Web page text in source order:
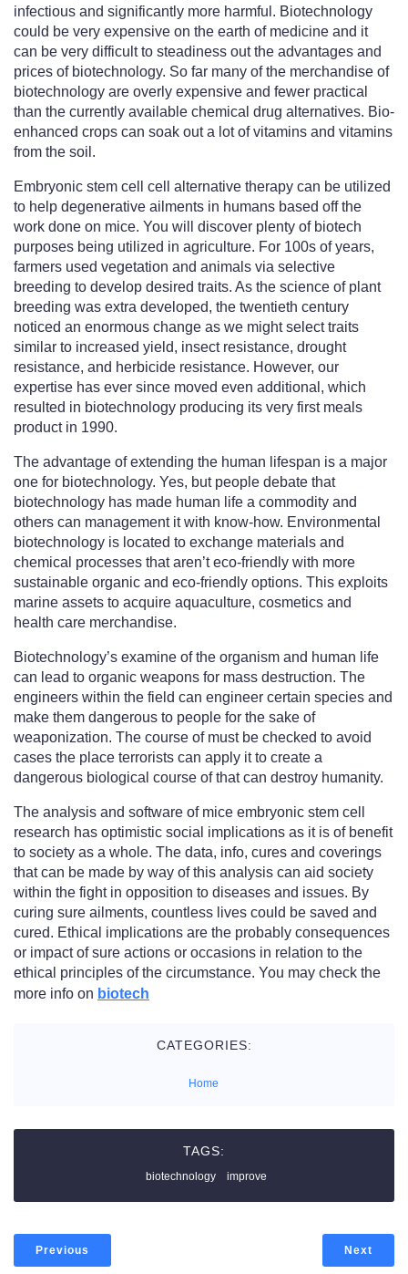
infectious and significantly more harmful. Biotechnology
could be very expensive on the earth of medicine and it
can be very difficult to steadiness out the advantages and
prices of biotechnology. So far many of the merchandise of
biotechnology are overly expensive and fewer practical
than the currently available chemical drug alternatives. Bio-
enhanced crops can soak out a lot of vitamins and vitamins
from the soil.
Embryonic stem cell cell alternative therapy can be utilized
to help degenerative ailments in humans based off the
work done on mice. You will discover plenty of biotech
purposes being utilized in agriculture. For 100s of years,
farmers used vegetation and animals via selective
breeding to develop desired traits. As the science of plant
breeding was extra developed, the twentieth century
noticed an enormous change as we might select traits
similar to increased yield, insect resistance, drought
resistance, and herbicide resistance. However, our
expertise has ever since moved even additional, which
resulted in biotechnology producing its very first meals
product in 1990.
The advantage of extending the human lifespan is a major
one for biotechnology. Yes, but people debate that
biotechnology has made human life a commodity and
others can management it with know-how. Environmental
biotechnology is located to exchange materials and
chemical processes that aren’t eco-friendly with more
sustainable organic and eco-friendly options. This exploits
marine assets to acquire aquaculture, cosmetics and
health care merchandise.
Biotechnology’s examine of the organism and human life
can lead to organic weapons for mass destruction. The
engineers within the field can engineer certain species and
make them dangerous to people for the sake of
weaponization. The course of must be checked to avoid
cases the place terrorists can apply it to create a
dangerous biological course of that can destroy humanity.
The analysis and software of mice embryonic stem cell
research has optimistic social implications as it is of benefit
to society as a whole. The data, info, cures and coverings
that can be made by way of this analysis can aid society
within the fight in opposition to diseases and issues. By
curing sure ailments, countless lives could be saved and
cured.​ Ethical implications are the probably consequences
or impact of sure actions or occasions in relation to the
ethical principles of the circumstance. You may check the
more info on biotech
CATEGORIES:
Home
TAGS:
biotechnology improve
Previous Next